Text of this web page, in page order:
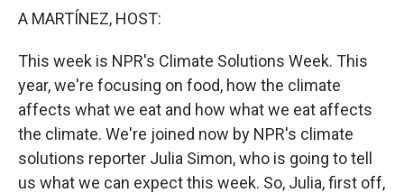
A MARTÍNEZ, HOST:
This week is NPR's Climate Solutions Week. This
year, we're focusing on food, how the climate
affects what we eat and how what we eat affects
the climate. We're joined now by NPR's climate
solutions reporter Julia Simon, who is going to tell
us what we can expect this week. So, Julia, first off,